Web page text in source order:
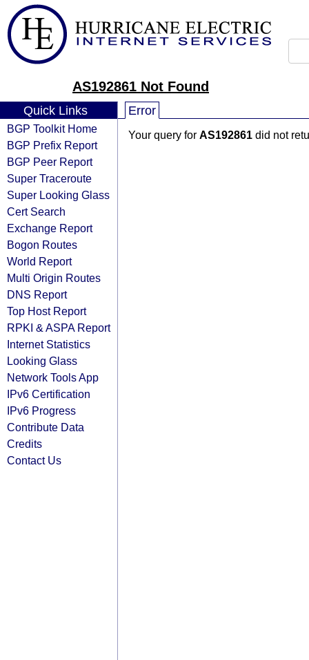
AS192861 Not Found
Quick Links
BGP Toolkit Home
BGP Prefix Report
BGP Peer Report
Super Traceroute
Super Looking Glass
Cert Search
Exchange Report
Bogon Routes
World Report
Multi Origin Routes
DNS Report
Top Host Report
RPKI & ASPA Report
Internet Statistics
Looking Glass
Network Tools App
IPv6 Certification
IPv6 Progress
Contribute Data
Credits
Contact Us
Error
Your query for AS192861 did not